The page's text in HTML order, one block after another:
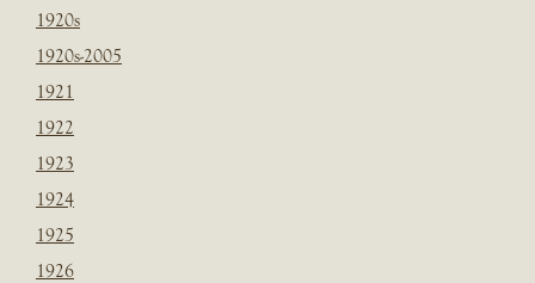
1920s
1920s-2005
1921
1922
1923
1924
1925
1926